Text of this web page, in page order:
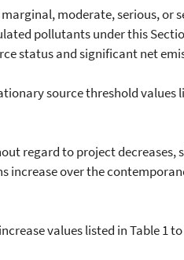
moderate, serious, or
pollutants under this
status and significant net
source threshold values
regard to project decreases,
increase over the
values listed in Table 1